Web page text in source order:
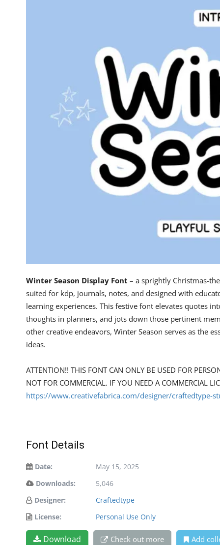
Winter Season Display Font – a sprightly Christmas-
suited for kdp, journals, notes, and designed with
learning experiences. This festive font elevates quotes
thoughts in planners, and jots down those pertinent
other creative endeavors, Winter Season serves as the
ideas.
ATTENTION!! THIS FONT CAN ONLY BE USED FOR
NOT FOR COMMERCIAL. IF YOU NEED A COMMERCIAL
https://www.creativefabrica.com/designer/craftedtype-
Font Details
Date:
May 15, 2025
Downloads:
5,046
Designer:
Craftedtype
License:
Personal Use Only
Download Check out more Add